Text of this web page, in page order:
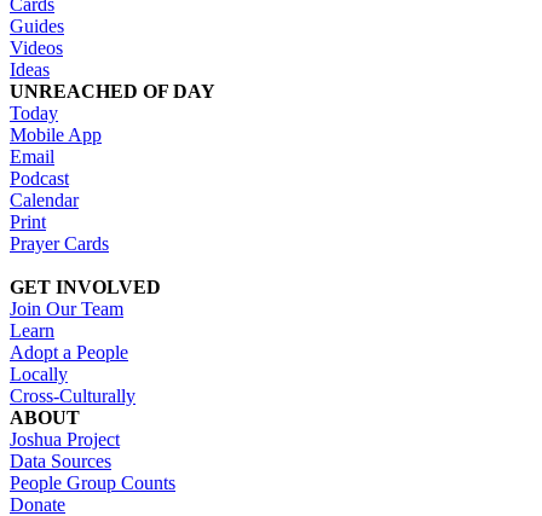
Guides
Videos
Ideas
UNREACHED OF DAY
Today
Mobile App
Email
Podcast
Calendar
Print
Prayer Cards
GET INVOLVED
Join Our Team
Learn
Adopt a People
Locally
Cross-Culturally
ABOUT
Joshua Project
Data Sources
People Group Counts
Donate